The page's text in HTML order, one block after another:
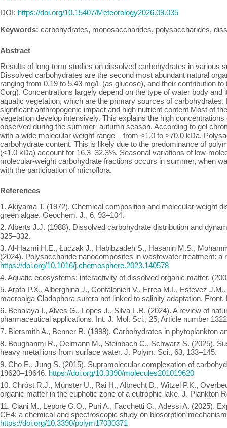
DOI: https://doi.org/10.15407/Meteorology2026.09.035
Keywords: carbohydrates, monosaccharides, polysaccharides,
Abstract
Results of long-term studies on dissolved carbohydrates in various
Dissolved carbohydrates are the second most abundant natural
ranging from 0.19 to 5.43 mg/L (as glucose), and their contribution
Corg). Concentrations largely depend on the type of water body
aquatic vegetation, which are the primary sources of
significant anthropogenic impact and high nutrient content Most of
vegetation develop intensively. This explains the high
observed during the summer–autumn season. According to gel
with a wide molecular weight range – from <1.0 to >70.0 kDa.
carbohydrate content. This is likely due to the predominance of
(<1.0 kDa) account for 16.3–32.3%. Seasonal variations of low-
molecular-weight carbohydrate fractions occurs in summer, when
with the participation of microflora.
References
1. Akiyama T. (1972). Chemical composition and molecular weight
green algae. Geochem. J., 6, 93–104.
2. Alberts J.J. (1988). Dissolved carbohydrate distribution and
325–332.
3. Al-Hazmi H.E., Łuczak J., Habibzadeh S., Hasanin M.S.,
(2024). Polysaccharide nanocomposites in wastewater treatment:
https://doi.org/10.1016/j.chemosphere.2023.140578
4. Aquatic ecosystems: interactivity of dissolved organic matter.
5. Arata P.X., Alberghina J., Confalonieri V., Errea M.I., Estevez
macroalga Cladophora surera not linked to salinity adaptation.
6. Benalaya I., Alves G., Lopes J., Silva L.R. (2024). A review of
pharmaceutical applications. Int. J. Mol. Sci., 25, Article number
7. Biersmith A., Benner R. (1998). Carbohydrates in phytoplankton
8. Boughanmi R., Oelmann M., Steinbach C., Schwarz S. (2025).
heavy metal ions from surface water. J. Polym. Sci., 63, 133–145.
9. Cho E., Jung S. (2015). Supramolecular complexation of
19620–19646. https://doi.org/10.3390/molecules201019620
10. Chróst R.J., Münster U., Rai H., Albrecht D., Witzel P.K.,
organic matter in the euphotic zone of a eutrophic lake. J. Plankton
11. Ciani M., Lepore G.O., Puri A., Facchetti G., Adessi A. (2025).
CE4: a chemical and spectroscopic study on biosorption
https://doi.org/10.3390/polym17030371